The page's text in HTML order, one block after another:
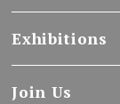
Exhibitions
Join Us